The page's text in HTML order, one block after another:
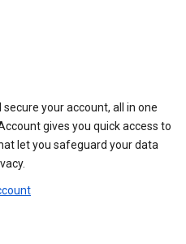
your account, all in one
gives you quick access to
let you safeguard your data